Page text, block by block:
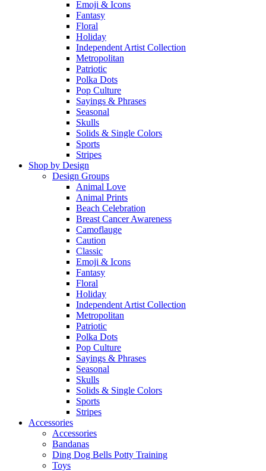
Emoji & Icons
Fantasy
Floral
Holiday
Independent Artist Collection
Metropolitan
Patriotic
Polka Dots
Pop Culture
Sayings & Phrases
Seasonal
Skulls
Solids & Single Colors
Sports
Stripes
Shop by Design
Design Groups
Animal Love
Animal Prints
Beach Celebration
Breast Cancer Awareness
Camoflauge
Caution
Classic
Emoji & Icons
Fantasy
Floral
Holiday
Independent Artist Collection
Metropolitan
Patriotic
Polka Dots
Pop Culture
Sayings & Phrases
Seasonal
Skulls
Solids & Single Colors
Sports
Stripes
Accessories
Accessories
Bandanas
Ding Dog Bells Potty Training
Toys